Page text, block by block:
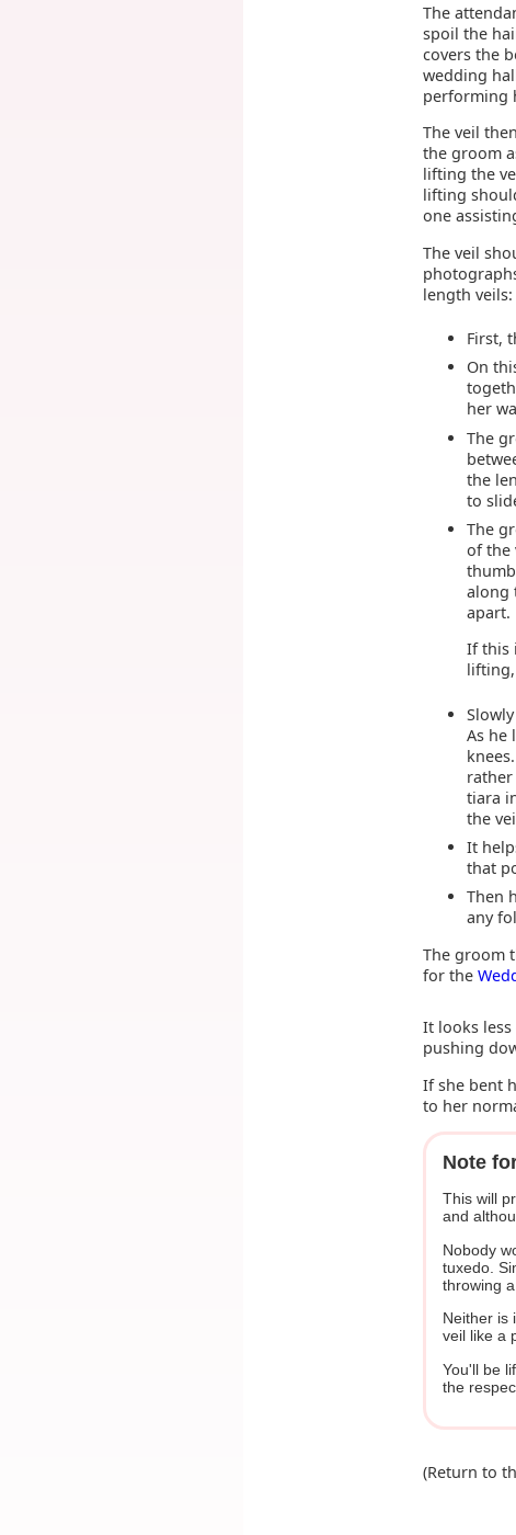
The
spoil the
covers the
wedding
performing
The veil
the groom
lifting the
lifting
one
The veil
length veils:
First,
On
her
The
the
to
The
of the
along
apart.
If this
As he
tiara
the
It
that
Then
any
The groom
for the
It looks
pushing
If she bent
to her
Note
This will
and
Nobody
tuxedo.
throwing
Neither is
veil like a
You'll be
the
(Return to